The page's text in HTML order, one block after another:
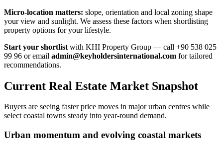
Micro-location matters: slope, orientation and local zoning shape
your view and sunlight. We assess these factors when shortlisting
property options for your lifestyle.
Start your shortlist with KHI Property Group — call +90 538 025
99 96 or email admin@keyholdersinternational.com for tailored
recommendations.
Current Real Estate Market Snapshot
Buyers are seeing faster price moves in major urban centres while
select coastal towns steady into year-round demand.
Urban momentum and evolving coastal markets